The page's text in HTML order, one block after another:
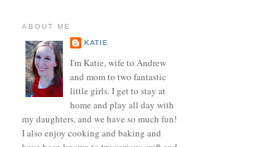
ABOUT ME
KATIE
I'm Katie, wife to Andrew
and mom to two fantastic
little girls. I get to stay at
home and play all day with
my daughters, and we have so much fun!
I also enjoy cooking and baking and